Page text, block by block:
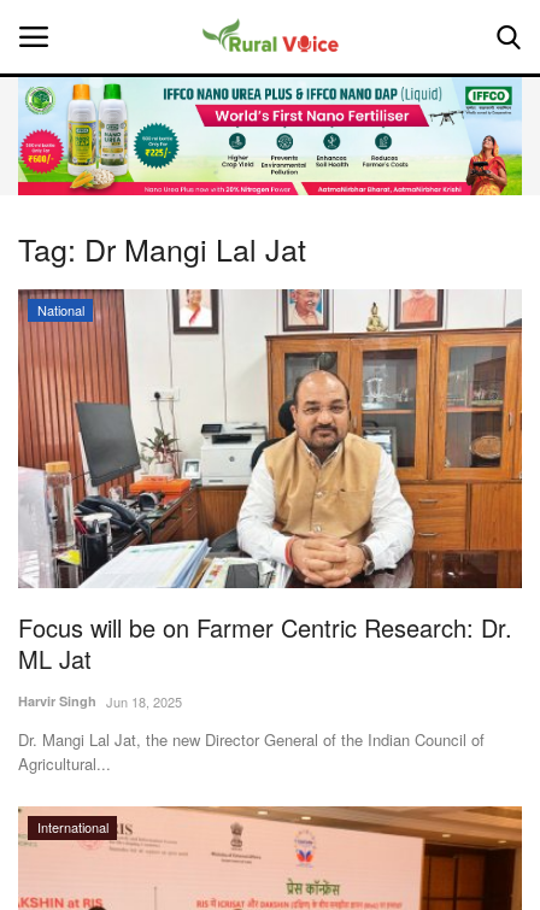
Home
About Us
Leadership Profiles
National
Politics
Opinion
Magazine
States
Events
Agribusiness
Cooperatives
Tag: Dr Mangi Lal Jat
National
Focus will be on Farmer Centric Research: Dr.
ML Jat
Harvir Singh Jun 18, 2025
Dr. Mangi Lal Jat, the new Director General of the Indian Council of
Agricultural...
International